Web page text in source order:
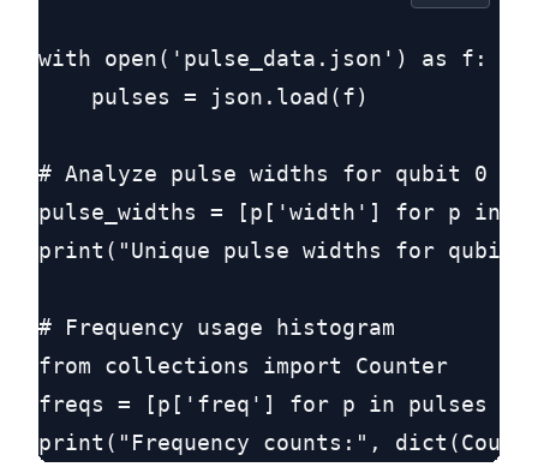
with open('pulse_data.json') as f:
    pulses = json.load(f)
# Analyze pulse widths for qubit 0
pulse_widths = [p['width'] for p in
print("Unique pulse widths for qubit
# Frequency usage histogram
from collections import Counter
freqs = [p['freq'] for p in pulses if